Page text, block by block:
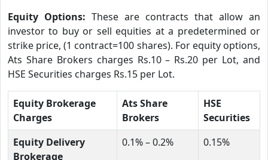
Equity Options: These are contracts that allow an
investor to buy or sell equities at a predetermined or
strike price, (1 contract=100 shares). For equity options,
Ats Share Brokers charges Rs.10 – Rs.20 per Lot, and
HSE Securities charges Rs.15 per Lot.
Equity Brokerage
Charges
Ats Share
Brokers
HSE
Securities
Equity Delivery
Brokerage
0.1% – 0.2% 0.15%